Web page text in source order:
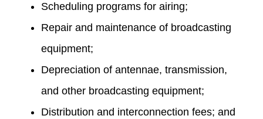
Scheduling programs for airing;
Repair and maintenance of broadcasting
equipment;
Depreciation of antennae, transmission,
and other broadcasting equipment;
Distribution and interconnection fees; and